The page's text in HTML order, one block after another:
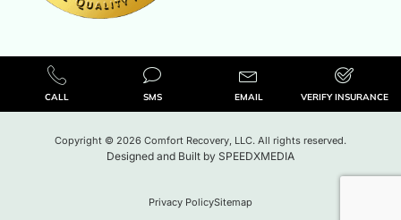
CALL SMS EMAIL VERIFY INSURANCE
Copyright © 2026 Comfort Recovery, LLC. All rights reserved.
Designed and Built by SPEEDXMEDIA
Privacy PolicySitemap